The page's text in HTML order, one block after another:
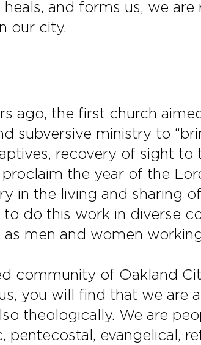
heals, and forms us, we
our city.
ago, the first church
subversive ministry to
recovery of sight to
the year of the
in the living and sharing
do this work in diverse
as men and women
community of Oakland
you will find that we are
theologically. We are
pentecostal, evangelical,